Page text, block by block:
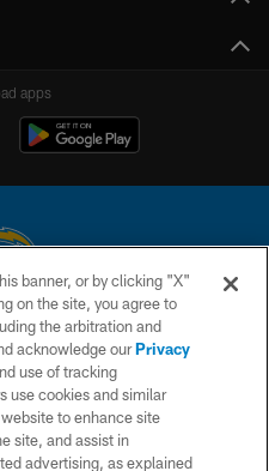
apps
All rights reserved. This website
the National Football League.
US
banner, or by clicking "X"
on the site, you agree to
the arbitration and
acknowledge ourPrivacy
use of tracking
use cookies and similar
to enhance site
site, and assist in
advertising, as explained